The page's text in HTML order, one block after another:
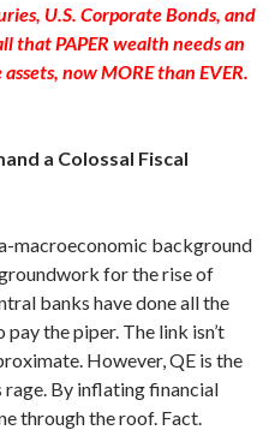
U.S. Corporate Bonds, and
that PAPER wealth needs an
now MORE than EVER.
a Colossal Fiscal
macroeconomic background
for the rise of
banks have done all the
the piper. The link isn’t
However, QE is the
rage. By inflating financial
through the roof. Fact.